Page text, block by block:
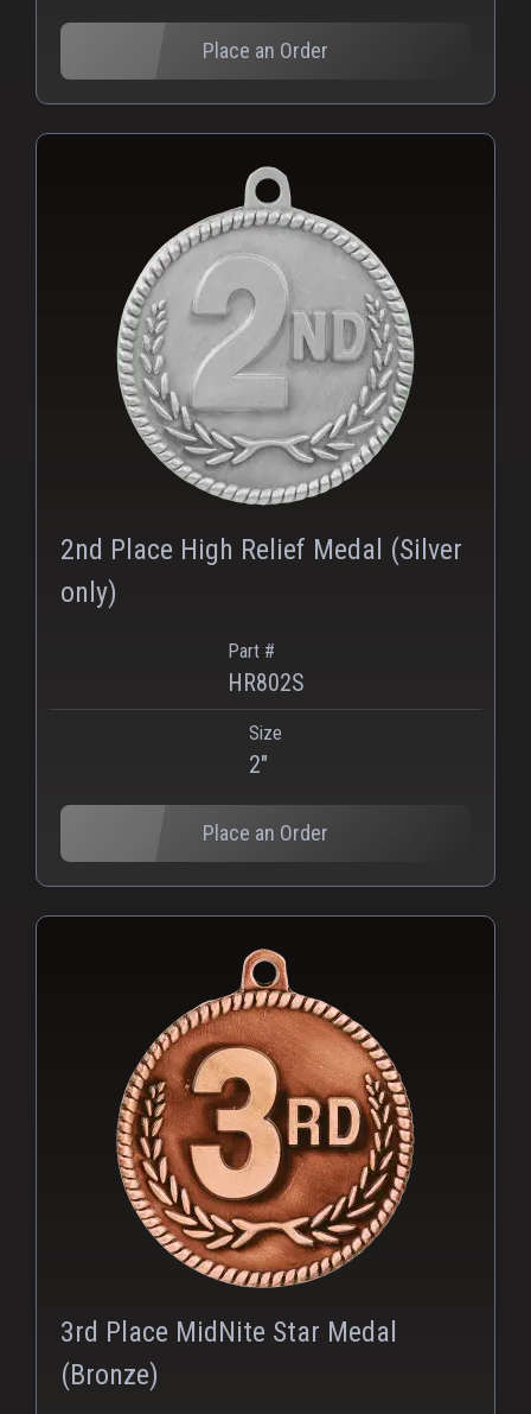
Place an Order
2nd Place High Relief Medal (Silver
only)
Part #
HR802S
Size
2"
Place an Order
3rd Place MidNite Star Medal
(Bronze)